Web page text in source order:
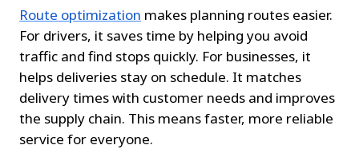
Route optimization makes planning routes easier.
For drivers, it saves time by helping you avoid
traffic and find stops quickly. For businesses, it
helps deliveries stay on schedule. It matches
delivery times with customer needs and improves
the supply chain. This means faster, more reliable
service for everyone.